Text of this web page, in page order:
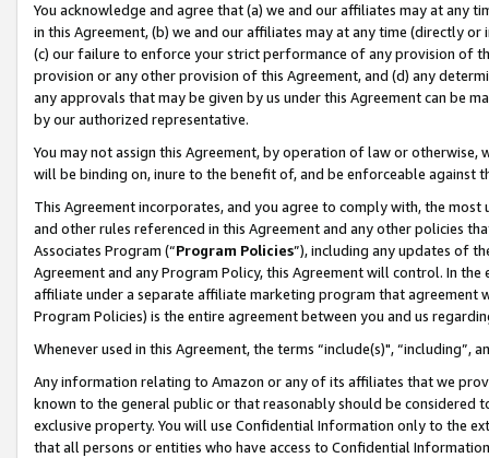
You acknowledge and agree that (a) we and our affiliates may at
in this Agreement, (b) we and our affiliates may at any time (directly
(c) our failure to enforce your strict performance of any provision of
provision or any other provision of this Agreement, and (d) any
any approvals that may be given by us under this Agreement can be
by our authorized representative.
You may not assign this Agreement, by operation of law or
will be binding on, inure to the benefit of, and be enforceable against
This Agreement incorporates, and you agree to comply with, the
and other rules referenced in this Agreement and any other policies
Associates Program (“Program Policies”), including any updates of
Agreement and any Program Policy, this Agreement will control. In
affiliate under a separate affiliate marketing program that agreement
Program Policies) is the entire agreement between you and us
Whenever used in this Agreement, the terms “include(s)",
Any information relating to Amazon or any of its affiliates that we
known to the general public or that reasonably should be considered
exclusive property. You will use Confidential Information only to the
that all persons or entities who have access to Confidential